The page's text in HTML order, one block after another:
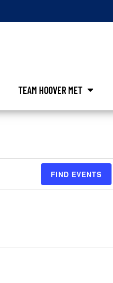
TEAM HOOVER MET
FIND EVENTS